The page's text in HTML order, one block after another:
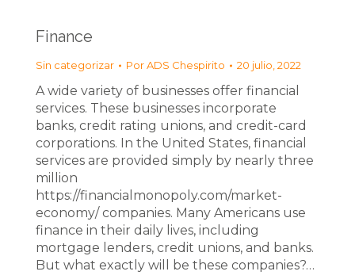
Finance
Sin categorizar PorADS Chespirito 20 julio, 2022
A wide variety of businesses offer financial
services. These businesses incorporate
banks, credit rating unions, and credit-card
corporations. In the United States, financial
services are provided simply by nearly three
million
https://financialmonopoly.com/market-
economy/ companies. Many Americans use
finance in their daily lives, including
mortgage lenders, credit unions, and banks.
But what exactly will be these companies?…